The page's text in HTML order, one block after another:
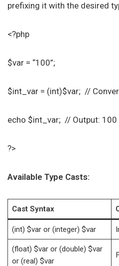
prefixing it with the desired
<?php
$var = “100”;
$int_var = (int)$var; //
echo $int_var; // Output: 100
?>
Available Type Casts:
Cast Syntax
(int) $var or (integer) $var
(float) $var or (double) $var
or (real) $var